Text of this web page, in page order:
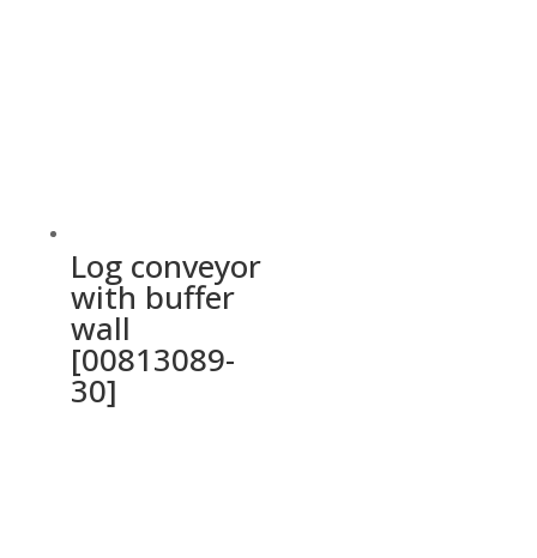
Log conveyor
with buffer
wall
[00813089-
30]